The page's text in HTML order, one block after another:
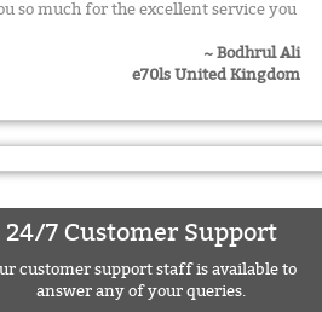
so much for the excellent service you
~ Bodhrul Ali
e70ls United Kingdom
24/7 Customer Support
customer support staff is available to
answer any of your queries.